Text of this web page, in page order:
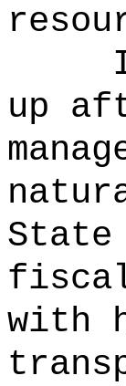
up
State
fiscal
with